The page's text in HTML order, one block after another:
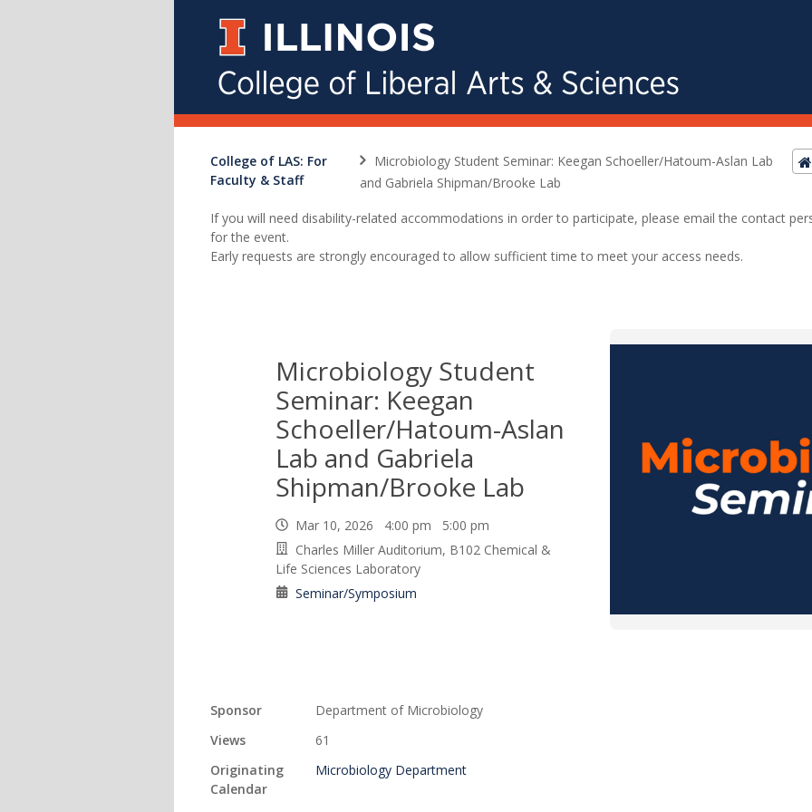
College of LAS: For
Faculty & Staff
Microbiology Student Seminar: Keegan Schoeller/Hatoum-Aslan Lab
and Gabriela Shipman/Brooke Lab
If you will need disability-related accommodations in order to participate, please email the contact
for the event.
Early requests are strongly encouraged to allow sufficient time to meet your access needs.
Microbiology Student
Seminar: Keegan
Schoeller/Hatoum-Aslan
Lab and Gabriela
Shipman/Brooke Lab
Mar 10, 2026 4:00 pm 5:00 pm
Charles Miller Auditorium, B102 Chemical &
Life Sciences Laboratory
Seminar/Symposium
Sponsor
Department of Microbiology
Views
61
Originating
Calendar
Microbiology Department